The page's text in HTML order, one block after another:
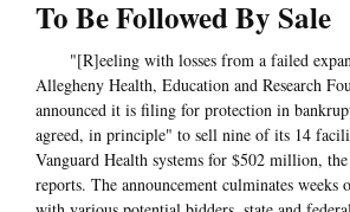
To Be Followed By Sale
"[R]eeling with losses from a failed
Allegheny Health, Education and Research
announced it is filing for protection in
agreed, in principle" to sell nine of its 14
Vanguard Health systems for $502 million, the
reports. The announcement culminates weeks